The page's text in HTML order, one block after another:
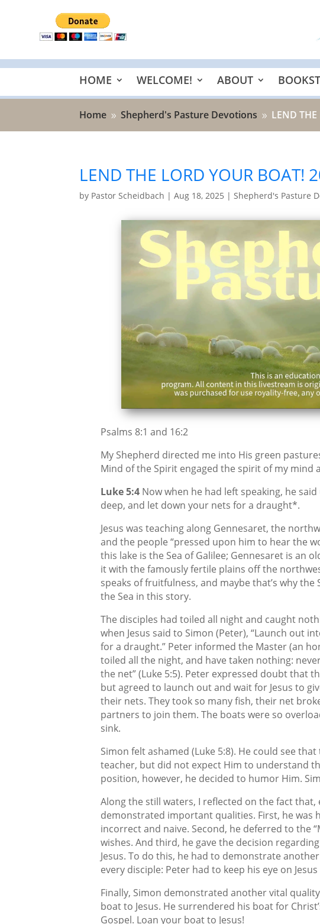
HOME WELCOME! ABOUT
Home 9 Shepherd's Pasture Devotions 9 LEND
LEND THE LORD YOUR BOAT!
by Pastor Scheidbach |Aug 18, 2025 | Shepherd's Pasture
Psalms 8:1 and 16:2
My Shepherd directed me into His green
Mind of the Spirit engaged the spirit of my mind
Luke 5:4Now when he had left speaking, he
deep, and let down your nets for a draught*.
Jesus was teaching along Gennesaret, the
and the people “pressed upon him to hear the
this lake is the Sea of Galilee; Gennesaret is an
it with the famously fertile plains off the
speaks of fruitfulness, and maybe that’s why
the Sea in this story.
The disciples had toiled all night and caught
when Jesus said to Simon (Peter), “Launch out
for a draught.” Peter informed the Master (an
toiled all the night, and have taken nothing:
the net” (Luke 5:5). Peter expressed doubt that
but agreed to launch out and wait for Jesus to
their nets. They took so many fish, their net
partners to join them. The boats were so
sink.
Simon felt ashamed (Luke 5:8). He could see
teacher, but did not expect Him to understand
position, however, he decided to humor Him.
Along the still waters, I reflected on the fact that,
demonstrated important qualities. First, he was
incorrect and naive. Second, he deferred to the
wishes. And third, he gave the decision
Jesus. To do this, he had to demonstrate
every disciple: Peter had to keep his eye on
Finally, Simon demonstrated another vital
boat to Jesus. He surrendered his boat for
Gospel. Loan your boat to Jesus!